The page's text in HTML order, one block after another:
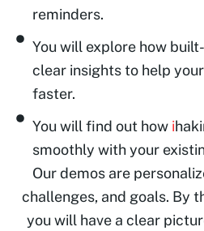
reminders.
You will explore how
clear insights to help
faster.
You will find out how i
smoothly with your
Our demos are
challenges, and goals. By
you will have a clear